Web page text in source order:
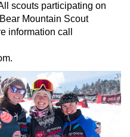
scouts participating on
Mountain Scout
information call
.